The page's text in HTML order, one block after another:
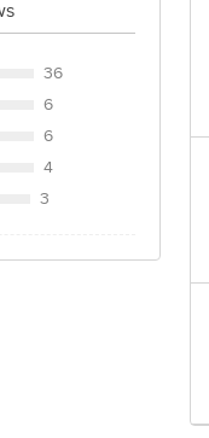
36
6
6
4
3